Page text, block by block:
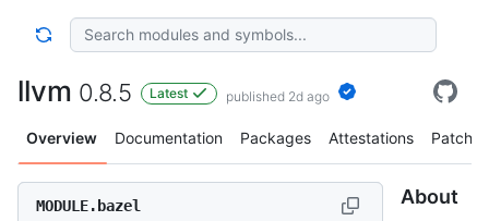
llvm 0.8.5 Latest published 2d ago
Overview Documentation Packages Attestations Patches
MODULE.bazel About